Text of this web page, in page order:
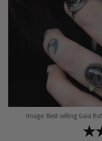
the
product
page
Image: Best-selling Gaia